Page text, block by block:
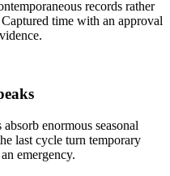
records rather
time with an approval
enormous seasonal
last cycle turn temporary
emergency.